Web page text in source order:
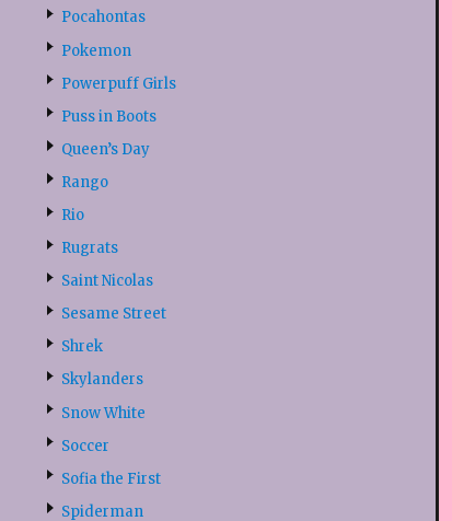
Pocahontas
Pokemon
Powerpuff Girls
Puss in Boots
Queen’s Day
Rango
Rio
Rugrats
Saint Nicolas
Sesame Street
Shrek
Skylanders
Snow White
Soccer
Sofia the First
Spiderman